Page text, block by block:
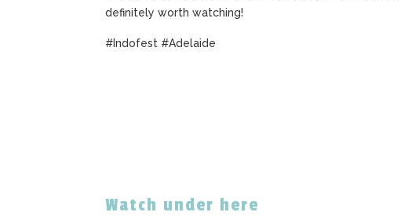
definitely worth watching!
#Indofest #Adelaide
Watch under here